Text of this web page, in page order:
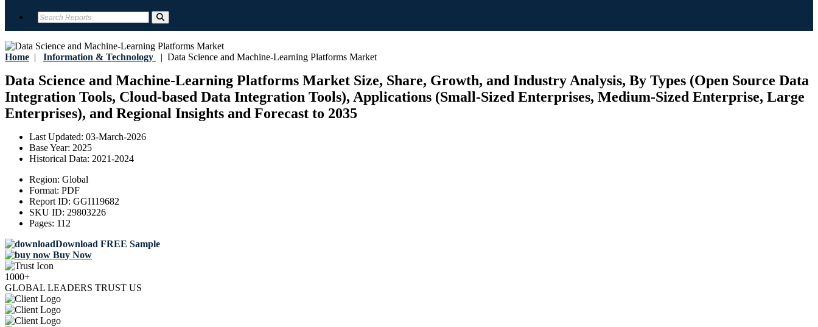
Home | Information & Technology | Data Science and Machine-Learning Platforms Market
Data Science and Machine-Learning Platforms Market Size, Share, Growth, and Industry Analysis, By Types (Open Source Data
Integration Tools, Cloud-based Data Integration Tools), Applications (Small-Sized Enterprises, Medium-Sized Enterprise, Large
Enterprises), and Regional Insights and Forecast to 2035
Last Updated: 03-March-2026
Base Year: 2025
Historical Data: 2021-2024
Region: Global
Format: PDF
Report ID: GGI119682
SKU ID: 29803226
Pages: 112
Download FREE Sample
Buy Now
1000+
GLOBAL LEADERS TRUST US